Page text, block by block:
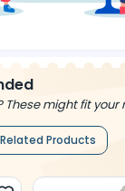
These might fit
Related Products